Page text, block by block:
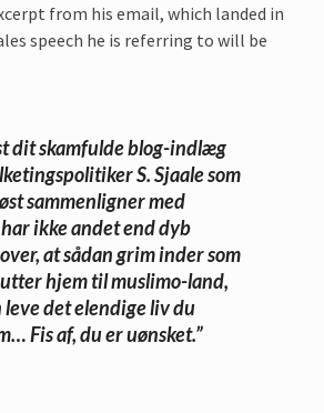
from his email, which landed in
speech he is referring to will be
dit skamfulde blog-indlæg
S. Sjaale som
sammenligner med
ikke andet end dyb
at sådan grim inder som
hjem til muslimo-land,
leve det elendige liv du
Fis af, du er uønsket.”